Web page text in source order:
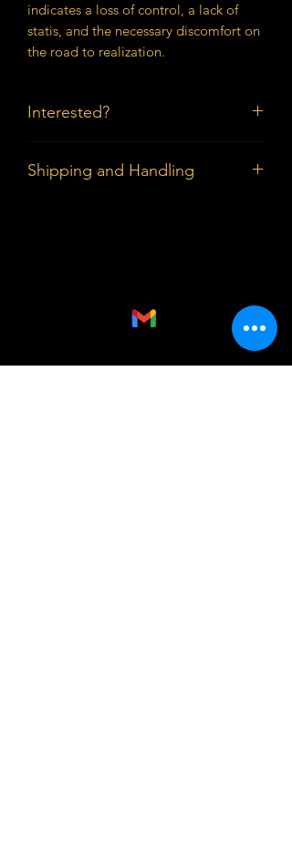
indicates a loss of control, a lack of
statis, and the necessary discomfort on
the road to realization.
Interested?
Shipping and Handling